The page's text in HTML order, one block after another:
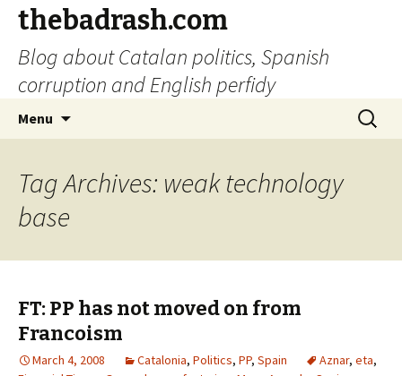
thebadrash.com
Blog about Catalan politics, Spanish
corruption and English perfidy
Menu
Search
for:
Tag Archives: weak technology
base
FT: PP has not moved on from
Francoism
March 4, 2008 Catalonia, Politics, PP, Spain Aznar, eta,